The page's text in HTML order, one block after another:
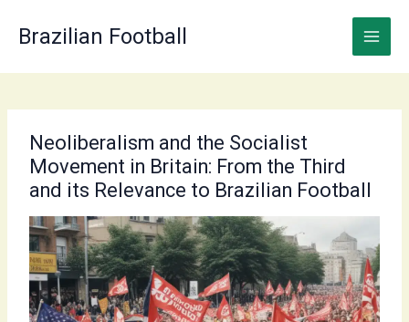
content
Brazilian Football
Neoliberalism and the Socialist
Movement in Britain: From the Third
and its Relevance to Brazilian Football